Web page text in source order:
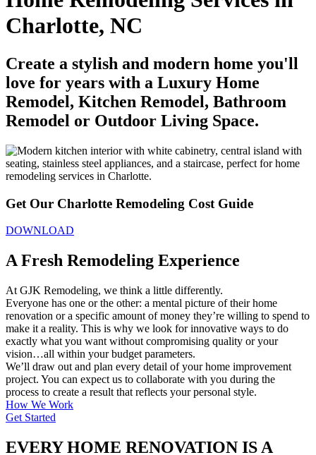
Charlotte, NC
Create a stylish and modern home you'll
love for years with a Luxury Home
Remodel, Kitchen Remodel, Bathroom
Remodel or Outdoor Living Space.
Get Our Charlotte Remodeling Cost Guide
DOWNLOAD
A Fresh Remodeling Experience
At GJK Remodeling, we think a little differently.
Everyone has one or the other: a mental picture of their home
renovation or a specific amount of money they’re willing to spend to
make it a reality. This is why we look for innovative ways to do
exactly what you want without compromising quality or your
vision…all within your budget parameters.
We’ll draw out and plan every detail of your home improvement
project. You can expect us to collaborate with you during the
process to create a result that reflects your personal style.
How We Work
Get Started
EVERY HOME RENOVATION IS A